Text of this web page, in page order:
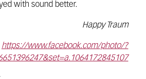
with sound better.
Happy Traum
https://www.facebook.com/photo/?